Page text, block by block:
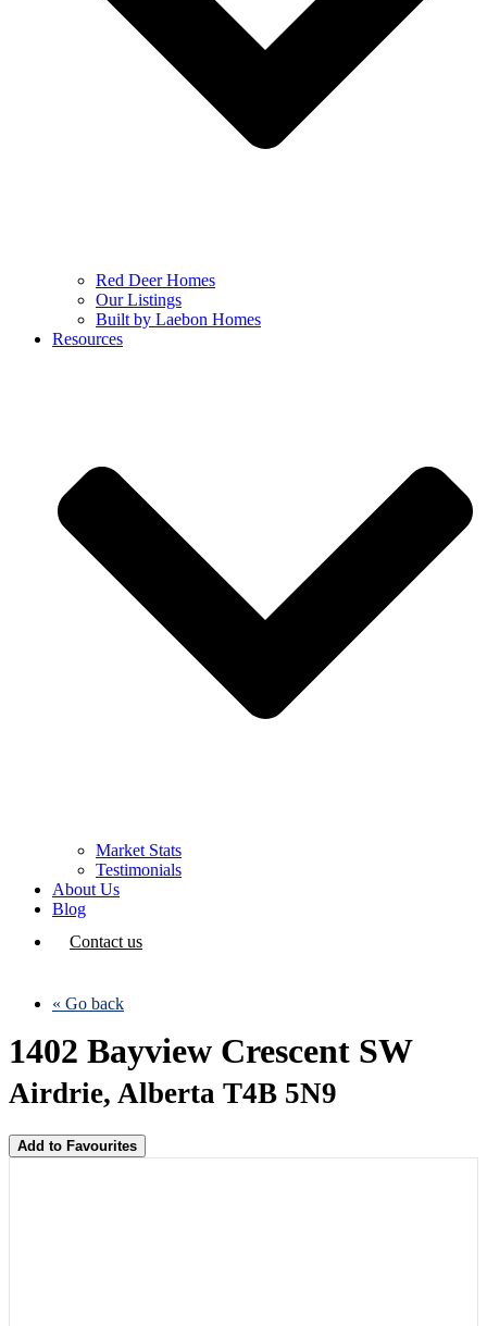
Red Deer Homes
Our Listings
Built by Laebon Homes
Resources
Market Stats
Testimonials
About Us
Blog
Contact us
« Go back
1402 Bayview Crescent SW
Airdrie, Alberta T4B 5N9
Add to Favourites